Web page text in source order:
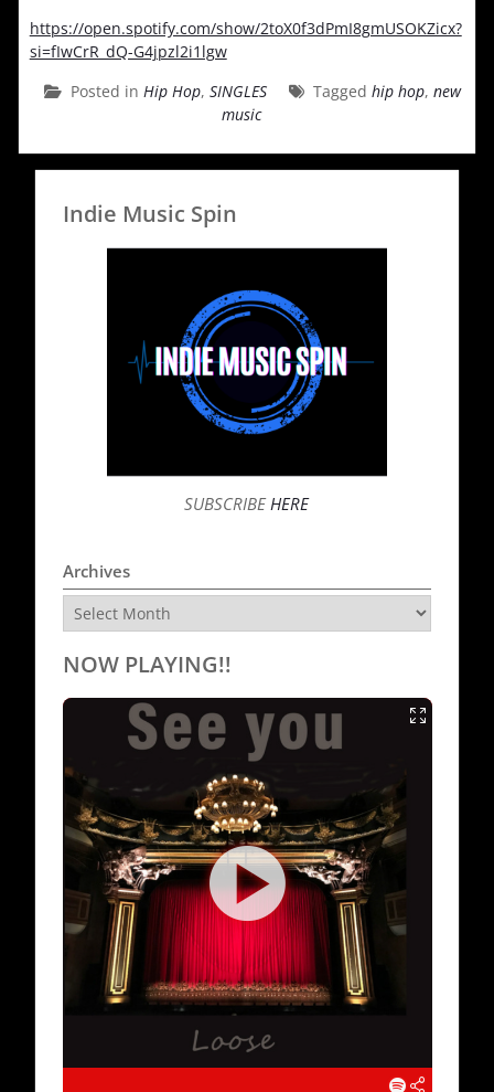
https://open.spotify.com/show/2toX0f3dPmI8gmUSOKZicx?
si=fIwCrR_dQ-G4jpzl2i1lgw
Posted in Hip Hop, SINGLES Tagged hip hop, new
music
Indie Music Spin
SUBSCRIBEHERE
Archives
Archives
NOW PLAYING!!